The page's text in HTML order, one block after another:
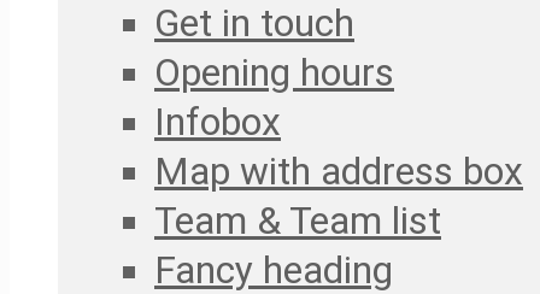
Get in touch
Opening hours
Infobox
Map with address box
Team & Team list
Fancy heading